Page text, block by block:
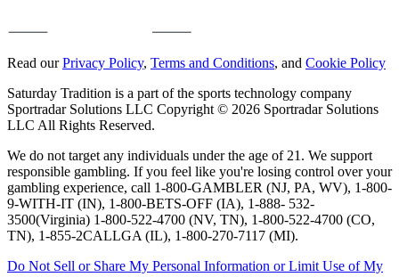
Read ourPrivacy Policy, Terms and Conditions, and Cookie Policy
Saturday Tradition is a part of the sports technology company
Sportradar Solutions LLC Copyright © 2026 Sportradar Solutions
LLC All Rights Reserved.
We do not target any individuals under the age of 21. We support
responsible gambling. If you feel like you're losing control over your
gambling experience, call 1-800-GAMBLER (NJ, PA, WV), 1-800-
9-WITH-IT (IN), 1-800-BETS-OFF (IA), 1-888- 532-
3500(Virginia) 1-800-522-4700 (NV, TN), 1-800-522-4700 (CO,
TN), 1-855-2CALLGA (IL), 1-800-270-7117 (MI).
Do Not Sell or Share My Personal Information or Limit Use of My